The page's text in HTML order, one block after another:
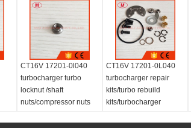
CT16V 17201-0l040
turbocharger turbo
locknut /shaft
nuts/compressor nuts
CT16V 17201-0L040
turbocharger repair
kits/turbo rebuild
kits/turbocharger